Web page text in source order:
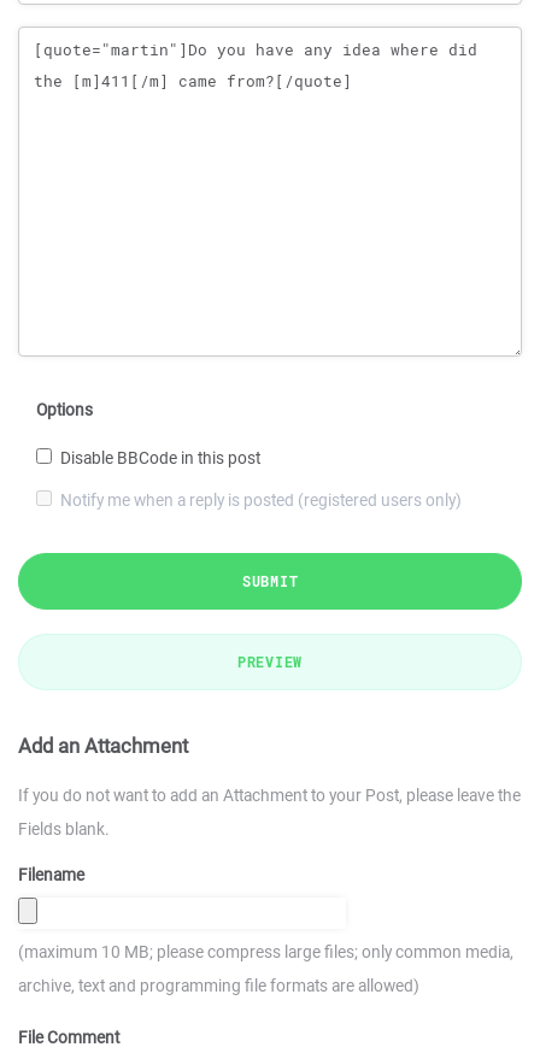
Message
Options
Disable BBCode in this post
Notify me when a reply is posted (registered users only)
SUBMIT
PREVIEW
Add an Attachment
If you do not want to add an Attachment to your Post, please leave the
Fields blank.
Filename
(maximum 10 MB; please compress large files; only common media,
archive, text and programming file formats are allowed)
File Comment